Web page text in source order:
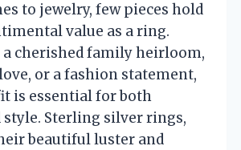
to jewelry, few pieces hold
value as a ring.
a cherished family heirloom,
or a fashion statement,
is essential for both
Sterling silver rings,
beautiful luster and